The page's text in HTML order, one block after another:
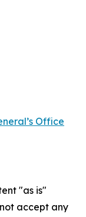
Office
"as is"
accept any